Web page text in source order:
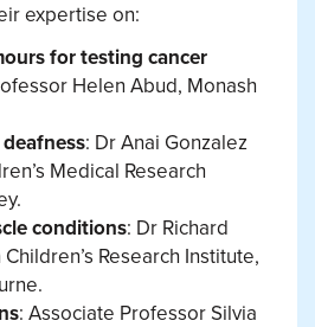
expertise on:
for testing cancer
Helen Abud, Monash
: Dr Anai Gonzalez
Medical Research
conditions: Dr Richard
Research Institute,
: Associate Professor Silvia